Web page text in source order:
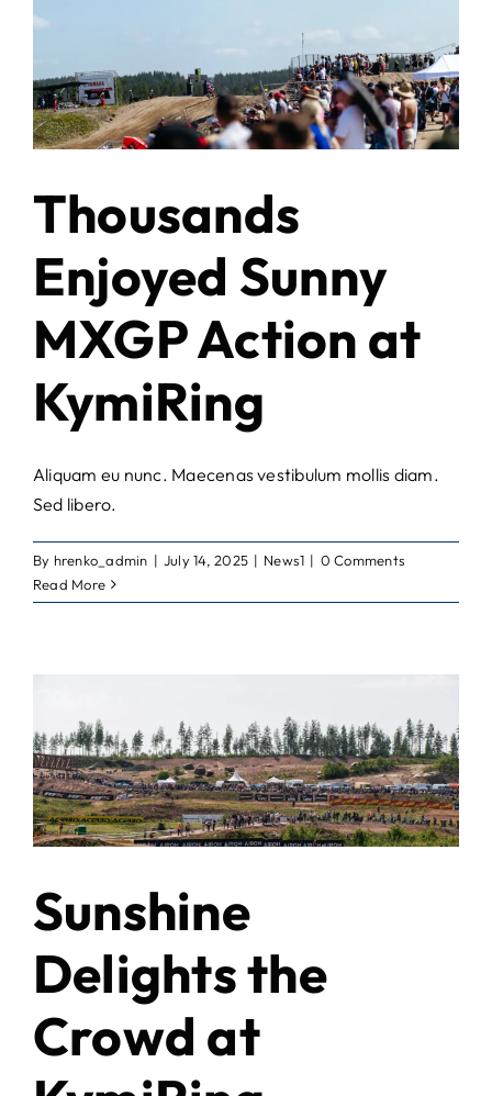
Thousands
Enjoyed Sunny
MXGP Action at
KymiRing
Aliquam eu nunc. Maecenas vestibulum mollis diam.
Sed libero.
By hrenko_admin | July 14, 2025 | News1 | 0 Comments
Read More
Sunshine
Delights the
Crowd at